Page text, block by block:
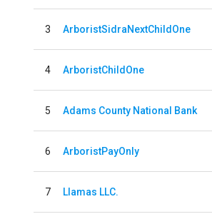
3 ArboristSidraNextChildOne
4 ArboristChildOne
5 Adams County National Bank
6 ArboristPayOnly
7 Llamas LLC.